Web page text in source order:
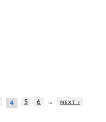
4 5 6 …
next ›